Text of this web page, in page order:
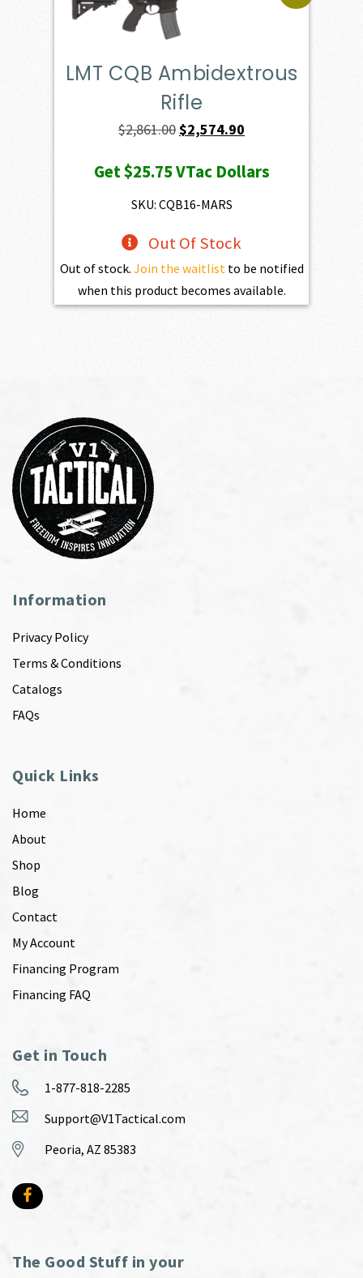
LMT CQB Ambidextrous
Rifle
$2,861.00Original
was:
$2,861.00.
$2,574.90
is:
Get$25.75VTac Dollars
SKU: CQB16-MARS
Out Of Stock
Out of stock. Join the waitlist to be notified
when this product becomes available.
Information
Privacy Policy
Terms & Conditions
Catalogs
FAQs
Quick Links
Home
About
Shop
Blog
Contact
My Account
Financing Program
Financing FAQ
Get in Touch
1-877-818-2285
Support@V1Tactical.com
Peoria, AZ 85383
The Good Stuff in your